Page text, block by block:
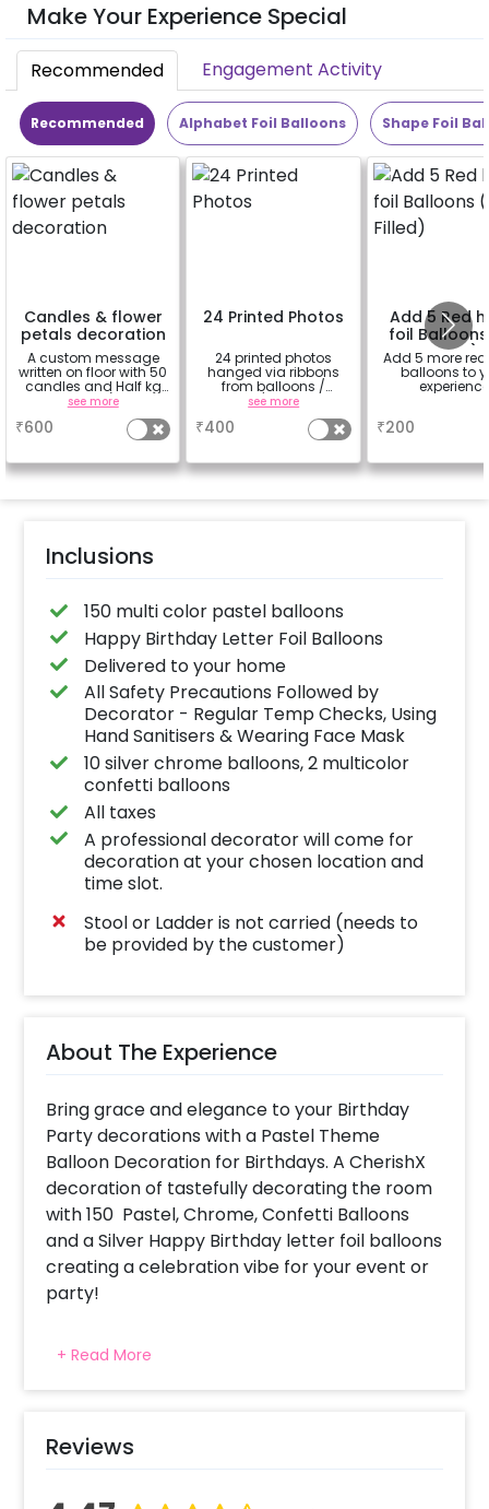
Make Your Experience Special
Recommended Engagement Activity
Recommended Alphabet Foil Balloons Shape Foil
Candles & flower
petals decoration
A custom message
written on floor with 50
candles and Half kg
Rose petals (upto 15
see more
₹600
24 Printed Photos
24 printed photos
hanged via ribbons
from balloons /
strings / fairy lights
based on the
package purchased.
(No extra balloons will
see more
₹400
Add 5 Red
foil
Filled)
Add 5 more red
balloons to
experience
₹200
Inclusions
150 multi color pastel balloons
Happy Birthday Letter Foil Balloons
Delivered to your home
All Safety Precautions Followed by
Decorator - Regular Temp Checks, Using
Hand Sanitisers & Wearing Face Mask
10 silver chrome balloons, 2 multicolor
confetti balloons
All taxes
A professional decorator will come for
decoration at your chosen location and
time slot.
Stool or Ladder is not carried (needs to
be provided by the customer)
About The Experience
Bring grace and elegance to your Birthday
Party decorations with a Pastel Theme
Balloon Decoration for Birthdays. A CherishX
decoration of tastefully decorating the room
with 150 Pastel, Chrome, Confetti Balloons
and a Silver Happy Birthday letter foil balloons
creating a celebration vibe for your event or
party!
Balloons Birthday Decorations ? This package
has been created for decoration at your
and class using pastel colors for the balloons!
Why choose CherishX as a balloon decorator
+ Read More
Reviews